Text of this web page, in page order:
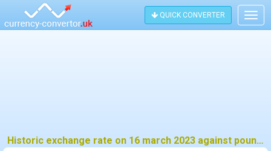
QUICK CONVERTER
Historic exchange rate on 16 march 2023 against pound sterling (GBP)